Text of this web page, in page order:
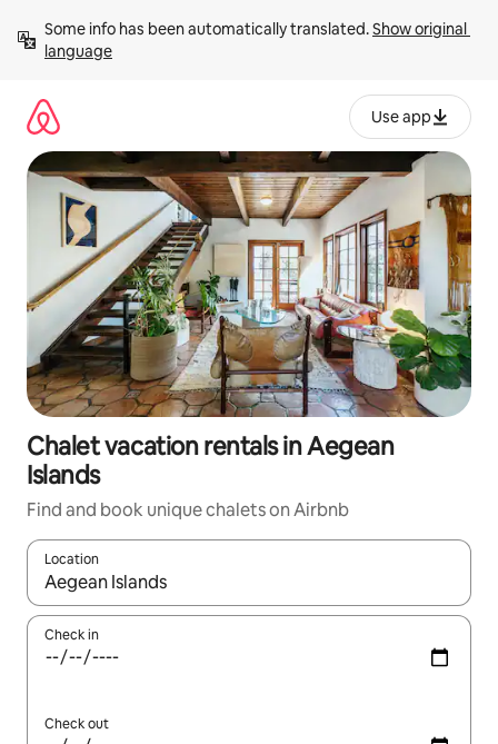
content
Some info has been automatically translated. Show original
language
Use app
Chalet vacation rentals in Aegean
Islands
Find and book unique chalets on Airbnb
Location
When results are available, navigate with up and down arrow
Check in
Check out